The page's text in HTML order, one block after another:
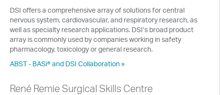
DSI offers a comprehensive array of solutions for central
nervous system, cardiovascular, and respiratory research, as
well as specialty research applications. DSI’s broad product
array is commonly used by companies working in safety
pharmacology, toxicology or general research.
ABST - BASi® and DSI Collaboration »
René Remie Surgical Skills Centre